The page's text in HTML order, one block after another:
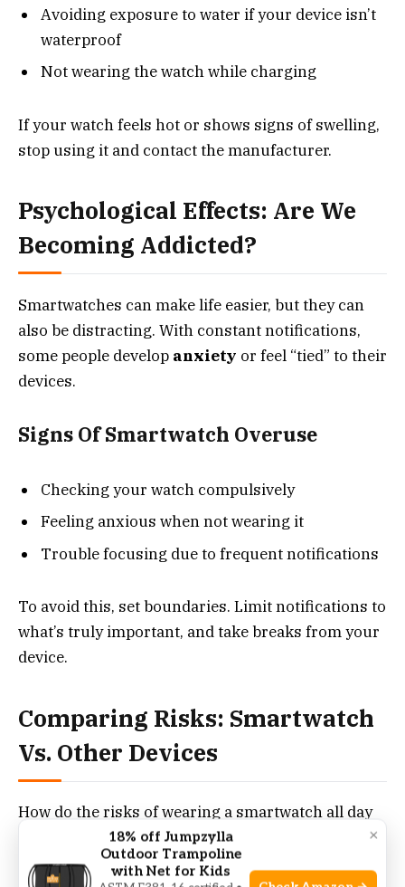
Avoiding exposure to water if your device isn’t
waterproof
Not wearing the watch while charging
If your watch feels hot or shows signs of swelling,
stop using it and contact the manufacturer.
Psychological Effects: Are We
Becoming Addicted?
Smartwatches can make life easier, but they can
also be distracting. With constant notifications,
some people develop anxiety or feel “tied” to their
devices.
Signs Of Smartwatch Overuse
Checking your watch compulsively
Feeling anxious when not wearing it
Trouble focusing due to frequent notifications
To avoid this, set boundaries. Limit notifications to
what’s truly important, and take breaks from your
device.
Comparing Risks: Smartwatch
Vs. Other Devices
How do the risks of wearing a smartwatch all day
compare to other common devices?
×
18% off Jumpzylla
Outdoor Trampoline
with Net for Kids